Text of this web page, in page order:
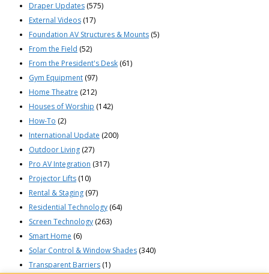
Draper Updates (575)
External Videos (17)
Foundation AV Structures & Mounts (5)
From the Field (52)
From the President's Desk (61)
Gym Equipment (97)
Home Theatre (212)
Houses of Worship (142)
How-To (2)
International Update (200)
Outdoor Living (27)
Pro AV Integration (317)
Projector Lifts (10)
Rental & Staging (97)
Residential Technology (64)
Screen Technology (263)
Smart Home (6)
Solar Control & Window Shades (340)
Transparent Barriers (1)